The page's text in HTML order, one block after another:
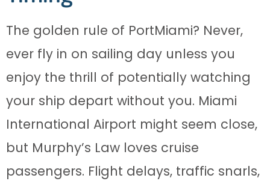
The golden rule of PortMiami? Never,
ever fly in on sailing day unless you
enjoy the thrill of potentially watching
your ship depart without you. Miami
International Airport might seem close,
but Murphy’s Law loves cruise
passengers. Flight delays, traffic snarls,